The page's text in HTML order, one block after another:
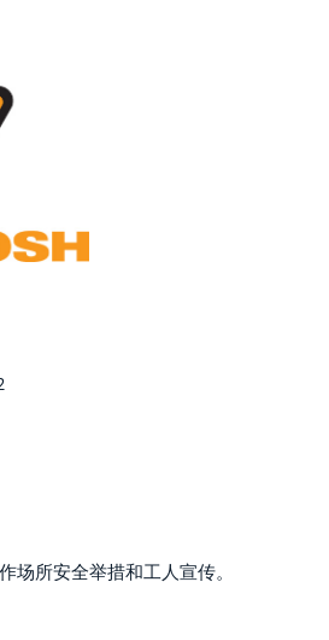
场所安全举措和工人宣传。